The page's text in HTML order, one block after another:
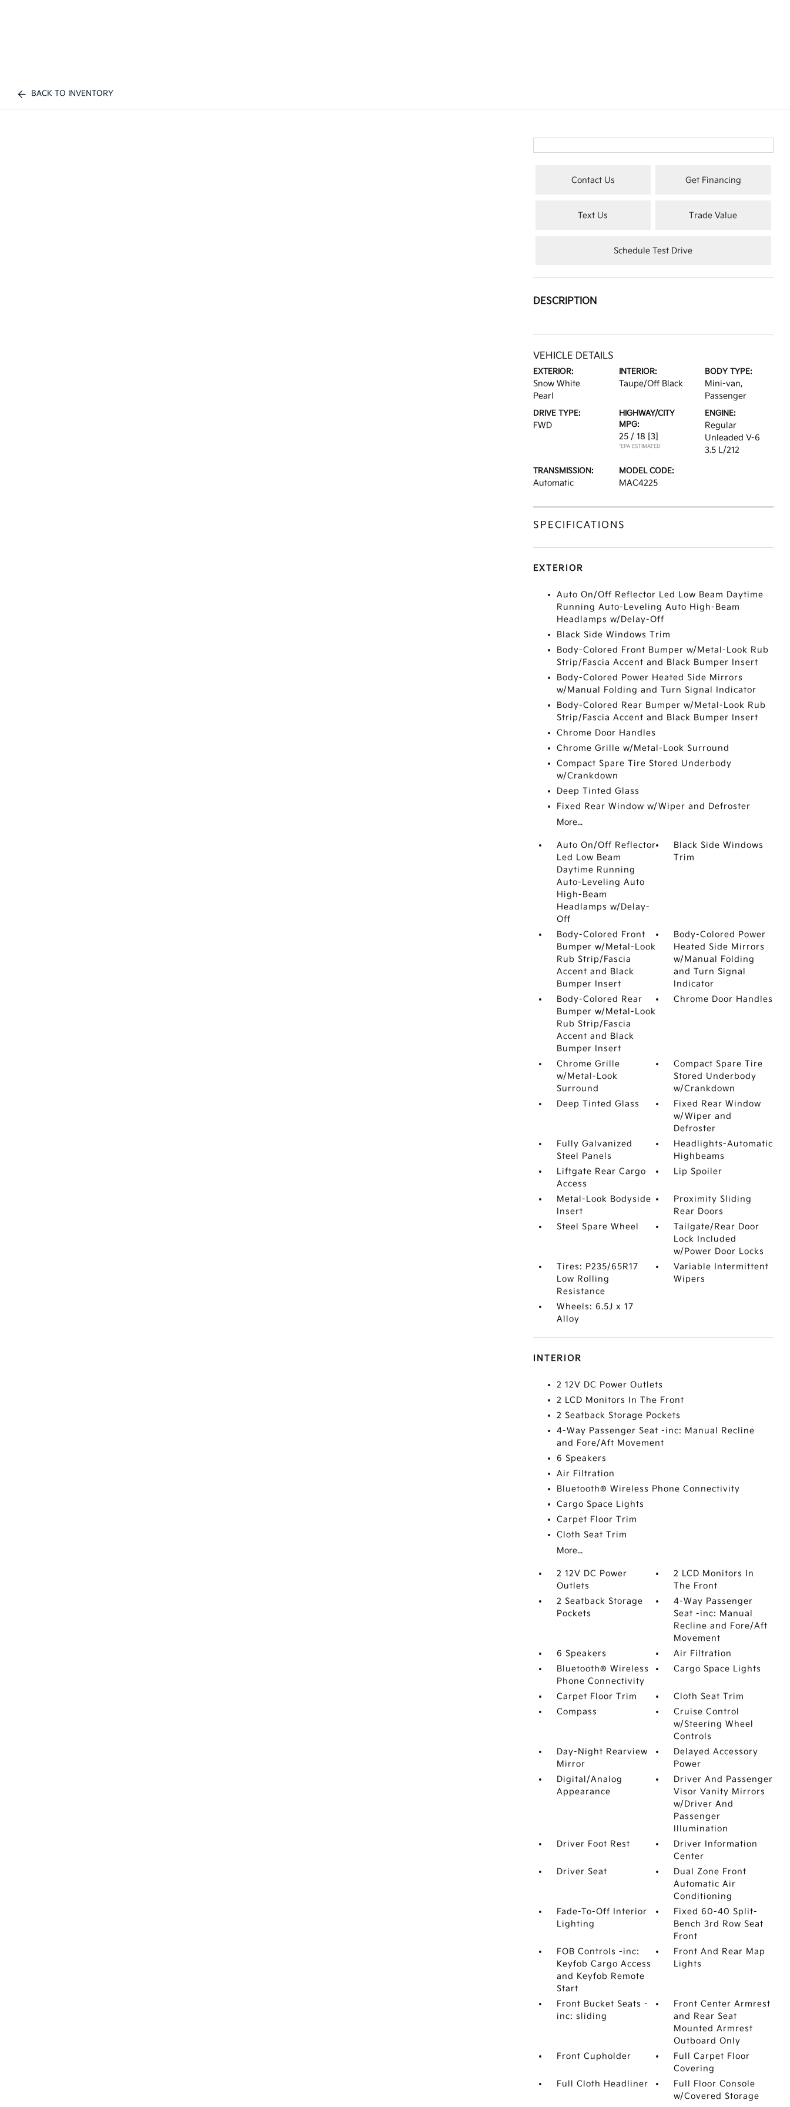
BACK TO INVENTORY
Contact Us Get Financing
Text Us Trade Value
Schedule Test Drive
DESCRIPTION
VEHICLE DETAILS
EXTERIOR:
Snow White
Pearl
INTERIOR:
Taupe/Off Black
BODY TYPE:
Mini-van,
Passenger
DRIVE TYPE:
FWD
HIGHWAY/CITY
MPG:
25 / 18 [3]
*EPA ESTIMATED
ENGINE:
Regular
Unleaded V-6
3.5 L/212
TRANSMISSION:
Automatic
MODEL CODE:
MAC4225
SPECIFICATIONS
EXTERIOR
Auto On/Off Reflector Led Low Beam Daytime
Running Auto-Leveling Auto High-Beam
Headlamps w/Delay-Off
Black Side Windows Trim
Body-Colored Front Bumper w/Metal-Look Rub
Strip/Fascia Accent and Black Bumper Insert
Body-Colored Power Heated Side Mirrors
w/Manual Folding and Turn Signal Indicator
Body-Colored Rear Bumper w/Metal-Look Rub
Strip/Fascia Accent and Black Bumper Insert
Chrome Door Handles
Chrome Grille w/Metal-Look Surround
Compact Spare Tire Stored Underbody
w/Crankdown
Deep Tinted Glass
Fixed Rear Window w/Wiper and Defroster
More...
Auto On/Off Reflector
Led Low Beam
Daytime Running
Auto-Leveling Auto
High-Beam
Headlamps w/Delay-
Off
Black Side Windows
Trim
Body-Colored Front
Bumper w/Metal-Look
Rub Strip/Fascia
Accent and Black
Bumper Insert
Body-Colored Power
Heated Side Mirrors
w/Manual Folding
and Turn Signal
Indicator
Body-Colored Rear
Bumper w/Metal-Look
Rub Strip/Fascia
Accent and Black
Bumper Insert
Chrome Door Handles
Chrome Grille
w/Metal-Look
Surround
Compact Spare Tire
Stored Underbody
w/Crankdown
Deep Tinted Glass
Fixed Rear Window
w/Wiper and
Defroster
Fully Galvanized
Steel Panels
Headlights-Automatic
Highbeams
Liftgate Rear Cargo
Access
Lip Spoiler
Metal-Look Bodyside
Insert
Proximity Sliding
Rear Doors
Steel Spare Wheel
Tailgate/Rear Door
Lock Included
w/Power Door Locks
Tires: P235/65R17
Low Rolling
Resistance
Variable Intermittent
Wipers
Wheels: 6.5J x 17
Alloy
INTERIOR
2 12V DC Power Outlets
2 LCD Monitors In The Front
2 Seatback Storage Pockets
4-Way Passenger Seat -inc: Manual Recline
and Fore/Aft Movement
6 Speakers
Air Filtration
Bluetooth® Wireless Phone Connectivity
Cargo Space Lights
Carpet Floor Trim
Cloth Seat Trim
More...
2 12V DC Power
Outlets
2 LCD Monitors In
The Front
2 Seatback Storage
Pockets
4-Way Passenger
Seat -inc: Manual
Recline and Fore/Aft
Movement
6 Speakers
Air Filtration
Bluetooth® Wireless
Phone Connectivity
Cargo Space Lights
Carpet Floor Trim
Cloth Seat Trim
Compass
Cruise Control
w/Steering Wheel
Controls
Day-Night Rearview
Mirror
Delayed Accessory
Power
Digital/Analog
Appearance
Driver And Passenger
Visor Vanity Mirrors
w/Driver And
Passenger
Illumination
Driver Foot Rest
Driver Information
Center
Driver Seat
Dual Zone Front
Automatic Air
Conditioning
Fade-To-Off Interior
Lighting
Fixed 60-40 Split-
Bench 3rd Row Seat
Front
FOB Controls -inc:
Keyfob Cargo Access
and Keyfob Remote
Start
Front And Rear Map
Lights
Front Bucket Seats -
inc: sliding
Front Center Armrest
and Rear Seat
Mounted Armrest
Outboard Only
Front Cupholder
Full Carpet Floor
Covering
Full Cloth Headliner
Full Floor Console
w/Covered Storage